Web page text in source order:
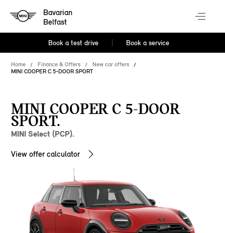
Bavarian
Belfast
Book a test drive Book a service
Home Finance & Offers
New car offers
MINI COOPER C 5-DOOR SPORT
MINI COOPER C 5-DOOR
SPORT.
MINI Select (PCP).
View offer calculator